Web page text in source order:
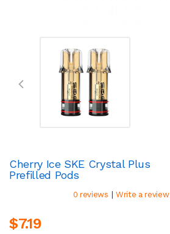
Cherry Ice SKE Crystal Plus
Prefilled Pods
0 reviews | Write a review
$7.19